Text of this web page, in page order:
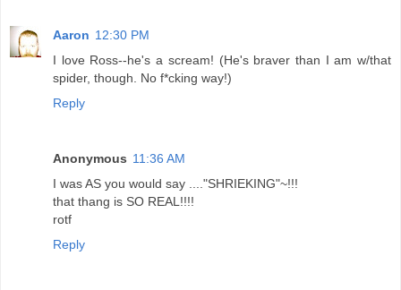
Aaron 12:30 PM
I love Ross--he's a scream! (He's braver than I am w/that
spider, though. No f*cking way!)
Reply
Anonymous 11:36 AM
I was AS you would say ...."SHRIEKING"~!!!
that thang is SO REAL!!!!
rotf
Reply